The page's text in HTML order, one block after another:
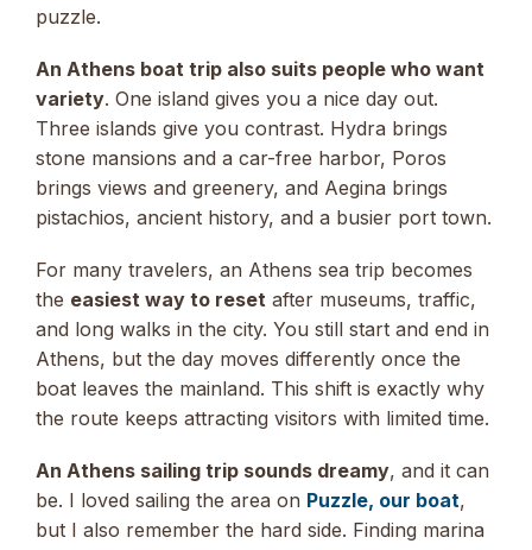
puzzle.
An Athens boat trip also suits people who want
variety. One island gives you a nice day out.
Three islands give you contrast. Hydra brings
stone mansions and a car-free harbor, Poros
brings views and greenery, and Aegina brings
pistachios, ancient history, and a busier port town.
For many travelers, an Athens sea trip becomes
the easiest way to reset after museums, traffic,
and long walks in the city. You still start and end in
Athens, but the day moves differently once the
boat leaves the mainland. This shift is exactly why
the route keeps attracting visitors with limited time.
An Athens sailing trip sounds dreamy, and it can
be. I loved sailing the area on Puzzle, our boat,
but I also remember the hard side. Finding marina